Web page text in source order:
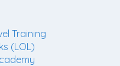
Training
(LOL)